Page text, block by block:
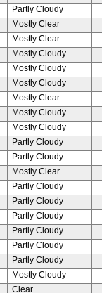
Partly Cloudy
Mostly Clear
Mostly Clear
Mostly Cloudy
Mostly Cloudy
Mostly Cloudy
Mostly Clear
Mostly Cloudy
Mostly Cloudy
Partly Cloudy
Partly Cloudy
Mostly Clear
Partly Cloudy
Partly Cloudy
Partly Cloudy
Partly Cloudy
Partly Cloudy
Partly Cloudy
Mostly Cloudy
Clear